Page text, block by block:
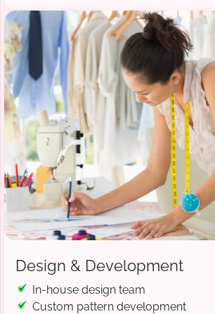
Design & Development
In-house design team
Custom pattern development